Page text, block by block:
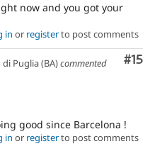
now and you got your
in or registerto post comments
#15
Puglia (BA)commented
good since Barcelona !
in or registerto post comments